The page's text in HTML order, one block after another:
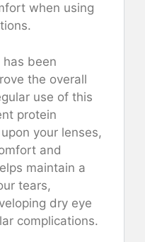
when using
has been
the overall
use of this
protein
your lenses,
and
maintain a
tears,
dry eye
complications.